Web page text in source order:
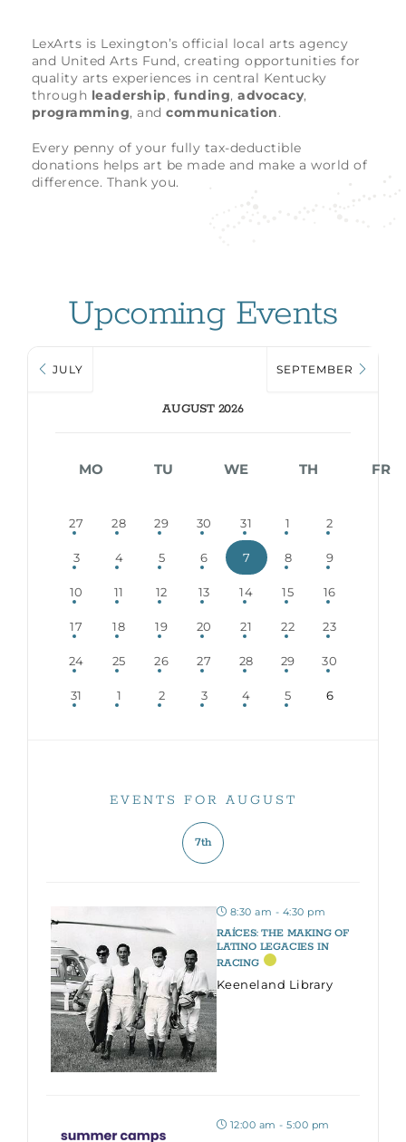
LexArts is Lexington’s official local arts agency
and United Arts Fund, creating opportunities for
quality arts experiences in central Kentucky
through leadership, funding,advocacy,
programming, andcommunication.
Every penny of your fully tax-deductible
donations helps art be made and make a world of
difference. Thank you.
Upcoming Events
JULY
AUGUST 2026
SEPTEMBER
MO TU WE TH FR
27 28 29 30 31 1 2
3 4 5 6 7 8 9
10 11 12 13 14 15 16
17 18 19 20 21 22 23
24 25 26 27 28 29 30
31 1 2 3 4 5 6
EVENTS FOR AUGUST
7th
8:30 am - 4:30 pm
RAÍCES: THE MAKING OF
LATINO LEGACIES IN
RACING
Keeneland Library
12:00 am - 5:00 pm